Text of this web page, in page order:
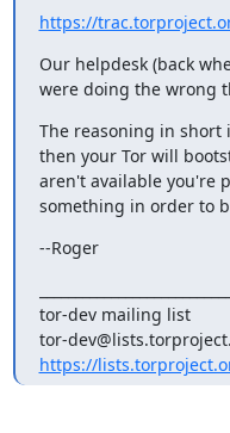
https://
Our helpdesk (back
were doing the wrong
The reasoning in short
then your Tor will
aren't available you're
something in order to
--Roger
tor-dev mailing list
https://